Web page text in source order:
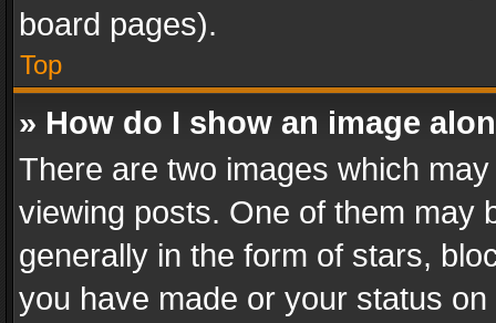
board pages).
Top
» How do I show an image
There are two images which
viewing posts. One of them may
generally in the form of stars,
you have made or your status